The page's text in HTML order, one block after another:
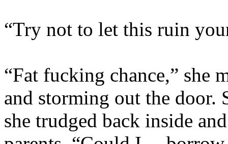
“Try not to let this ruin
“Fat fucking chance,” she
and storming out the door.
she trudged back inside